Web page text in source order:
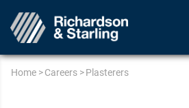
Home>Careers>Plasterers